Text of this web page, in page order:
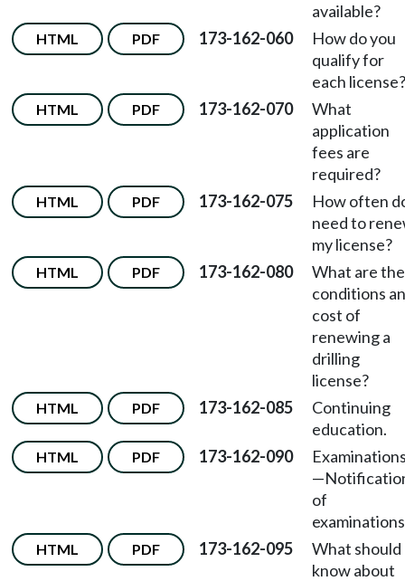
available?
HTML PDF 173-162-060
How do you
qualify for
each license?
HTML PDF 173-162-070
What
application
fees are
required?
HTML PDF 173-162-075
How often
need to
my license?
HTML PDF 173-162-080
What are the
conditions
cost of
renewing a
drilling
license?
HTML PDF 173-162-085
Continuing
education.
HTML PDF 173-162-090
of
HTML PDF 173-162-095
What should
know about